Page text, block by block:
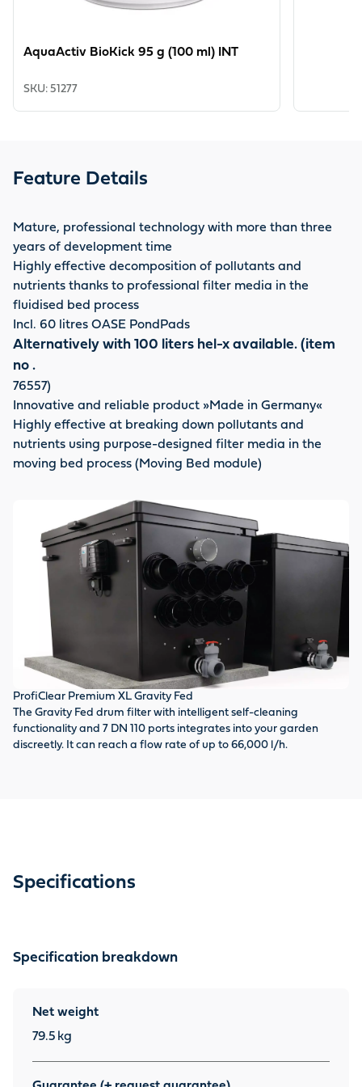
AquaActiv BioKick 95 g (100 ml) INT
SKU: 51277
Feature Details
Mature, professional technology with more than three
years of development time
Highly effective decomposition of pollutants and
nutrients thanks to professional filter media in the
fluidised bed process
Incl. 60 litres OASE PondPads
Alternatively with 100 liters hel-x available. (item
no .
76557)
Innovative and reliable product »Made in Germany«
Highly effective at breaking down pollutants and
nutrients using purpose-designed filter media in the
moving bed process (Moving Bed module)
ProfiClear Premium XL Gravity Fed
The Gravity Fed drum filter with intelligent self-cleaning
functionality and 7 DN 110 ports integrates into your garden
discreetly. It can reach a flow rate of up to 66,000 l/h.
Specifications
Specification breakdown
Net weight
79.5 kg